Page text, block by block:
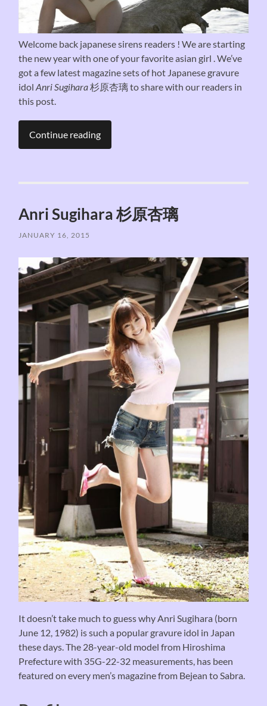
Welcome back japanese sirens readers ! We are starting
the new year with one of your favorite asian girl . We’ve
got a few latest magazine sets of hot Japanese gravure
idolAnri Sugihara杉原杏璃 to share with our readers in
this post.
Continue reading
Anri Sugihara 杉原杏璃
JANUARY 16, 2015
It doesn’t take much to guess why Anri Sugihara (born
June 12, 1982) is such a popular gravure idol in Japan
these days. The 28-year-old model from Hiroshima
Prefecture with 35G-22-32 measurements, has been
featured on every men’s magazine from Bejean to Sabra.